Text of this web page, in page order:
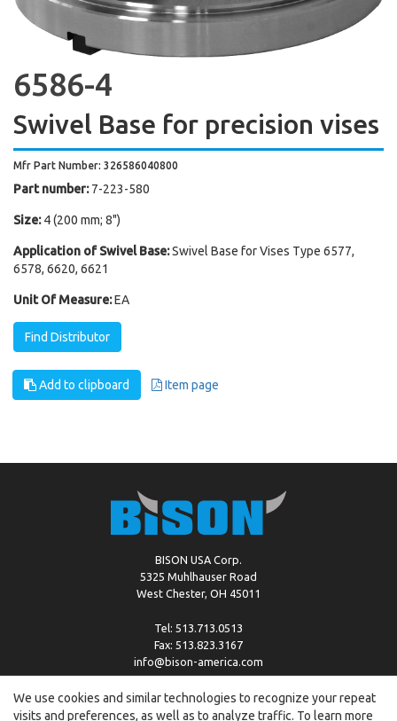
6586-4
Swivel Base for precision vises
Mfr Part Number: 326586040800
Part number: 7-223-580
Size: 4 (200 mm; 8")
Application of Swivel Base:Swivel Base for Vises Type 6577,
6578, 6620, 6621
Unit Of Measure:EA
Find Distributor
Add to clipboard Item page
BISON USA Corp.
5325 Muhlhauser Road
West Chester, OH 45011
Tel: 513.713.0513
Fax: 513.823.3167
info@bison-america.com
We use cookies and similar technologies to recognize your repeat
visits and preferences, as well as to analyze traffic. To learn more